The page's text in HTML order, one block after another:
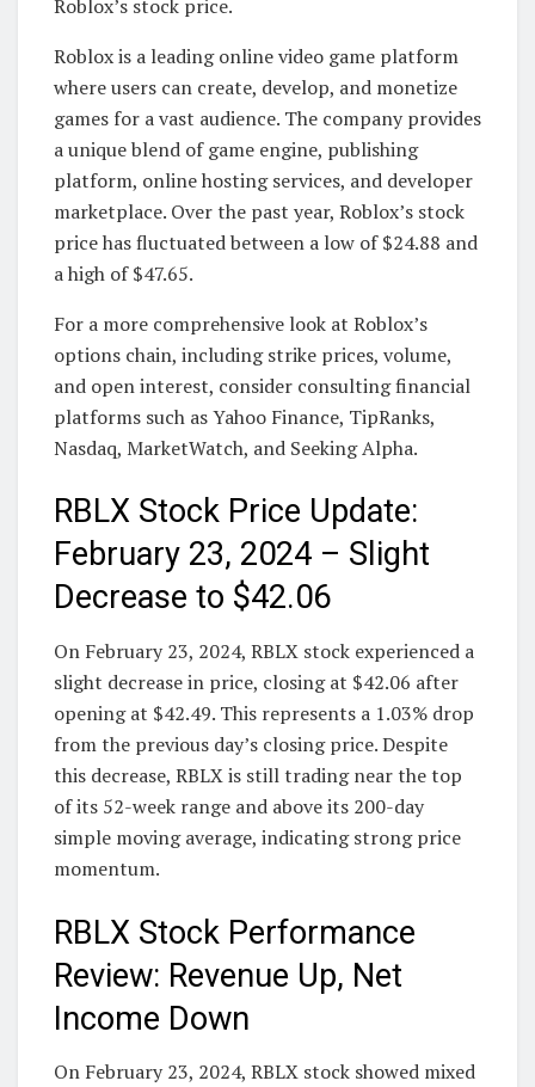
Roblox’s stock price.
Roblox is a leading online video game platform
where users can create, develop, and monetize
games for a vast audience. The company provides
a unique blend of game engine, publishing
platform, online hosting services, and developer
marketplace. Over the past year, Roblox’s stock
price has fluctuated between a low of $24.88 and
a high of $47.65.
For a more comprehensive look at Roblox’s
options chain, including strike prices, volume,
and open interest, consider consulting financial
platforms such as Yahoo Finance, TipRanks,
Nasdaq, MarketWatch, and Seeking Alpha.
RBLX Stock Price Update:
February 23, 2024 – Slight
Decrease to $42.06
On February 23, 2024, RBLX stock experienced a
slight decrease in price, closing at $42.06 after
opening at $42.49. This represents a 1.03% drop
from the previous day’s closing price. Despite
this decrease, RBLX is still trading near the top
of its 52-week range and above its 200-day
simple moving average, indicating strong price
momentum.
RBLX Stock Performance
Review: Revenue Up, Net
Income Down
On February 23, 2024, RBLX stock showed mixed